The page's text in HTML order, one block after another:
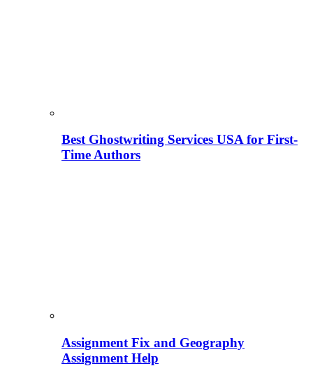
Best Ghostwriting Services USA for First-
Time Authors
Assignment Fix and Geography
Assignment Help